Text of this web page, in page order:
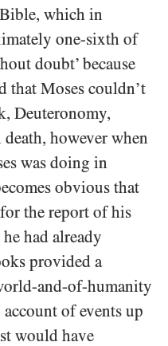
which in
one-sixth of
doubt’ because
that Moses couldn’t
Deuteronomy,
however when
was doing in
obvious that
the report of his
had already
provided a
and-of-humanity
of events up
would have